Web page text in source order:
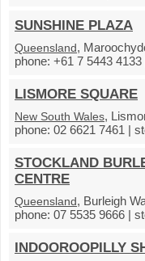
SUNSHINE PLAZA
Queensland,
phone: +61 7 5443
LISMORE SQUARE
New South Wales,
phone: 02 6621 7461 |
STOCKLAND
CENTRE
Queensland, Burleigh
phone: 07 5535 9666 |
INDOOROOPILLY